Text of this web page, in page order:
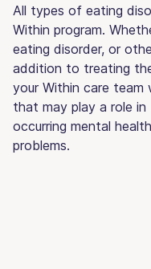
All types of eating
Within program.
eating disorder, or
addition to treating
your Within care
that may play a role
occurring mental
problems.